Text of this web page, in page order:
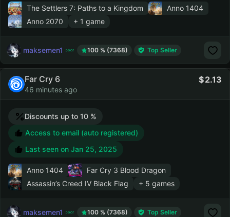
The Settlers 7: Paths to a Kingdom
Anno 1404
Anno 2070
+ 1 game
maksemen1 100 % (7368) Top Seller
Far Cry 6
46 minutes ago
2.13
Discounts up to 10 %
Access to email (auto registered)
Last seen on Jan 25, 2025
Anno 1404
Far Cry 3 Blood Dragon
Assassin’s Creed IV Black Flag
+ 5 games
maksemen1 100 % (7368) Top Seller